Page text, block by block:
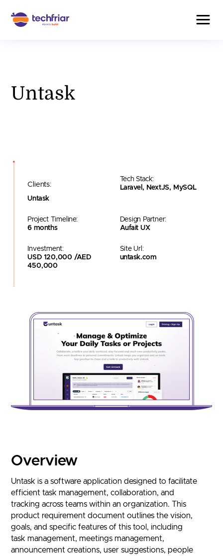
Clients:
Untask
Tech Stack:
Laravel, NextJS, MySQL
Project Timeline:
6 months
Design Partner:
Aufait UX
Investment:
USD 120,000 /AED
450,000
Site Url:
untask.com
Untask
Overview
Untask is a software application designed to facilitate
efficient task management, collaboration, and
tracking across teams within an organization. This
product requirement document outlines the vision,
goals, and specific features of this tool, including
task management, meetings management,
announcement creations, user suggestions, people